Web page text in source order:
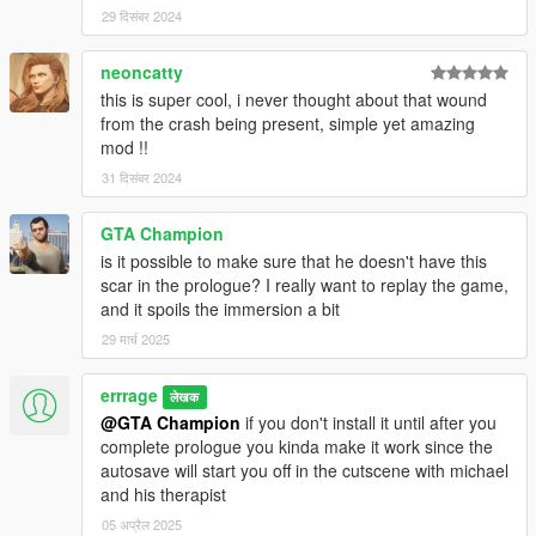
29 दिसंबर 2024
neoncatty
this is super cool, i never thought about that wound
from the crash being present, simple yet amazing
mod !!
31 दिसंबर 2024
GTA Champion
is it possible to make sure that he doesn't have this
scar in the prologue? I really want to replay the game,
and it spoils the immersion a bit
29 मार्च 2025
errrage लेखक
@GTA Champion if you don't install it until after you
complete prologue you kinda make it work since the
autosave will start you off in the cutscene with michael
and his therapist
05 अप्रैल 2025